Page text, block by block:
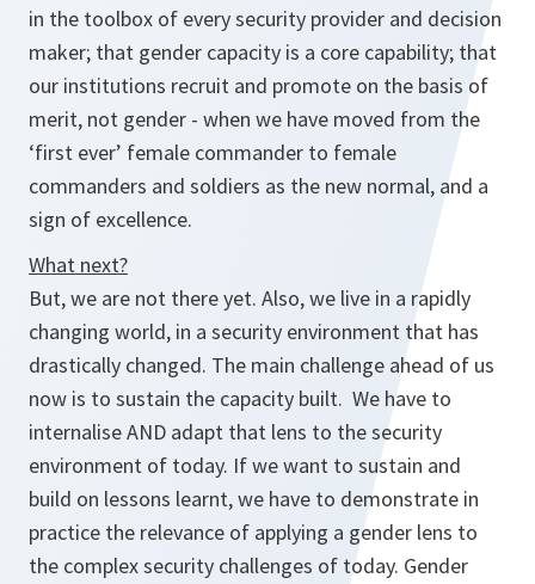
in the toolbox of every security provider and decision
maker; that gender capacity is a core capability; that
our institutions recruit and promote on the basis of
merit, not gender - when we have moved from the
‘first ever’ female commander to female
commanders and soldiers as the new normal, and a
sign of excellence.
What next?
But, we are not there yet. Also, we live in a rapidly
changing world, in a security environment that has
drastically changed. The main challenge ahead of us
now is to sustain the capacity built. We have to
internaliseAND adapt that lens to the security
environment of today. If we want to sustain and
build on lessons learnt, we have to demonstrate in
practice the relevance of applying a gender lens to
the complex security challenges of today. Gender